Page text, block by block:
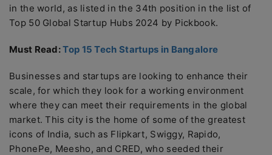
in the world, as listed in the 34th position in the list of
Top 50 Global Startup Hubs 2024 by Pickbook.
Must Read:Top 15 Tech Startups in Bangalore
Businesses and startups are looking to enhance their
scale, for which they look for a working environment
where they can meet their requirements in the global
market. This city is the home of some of the greatest
icons of India, such as Flipkart, Swiggy, Rapido,
PhonePe, Meesho, and CRED, who seeded their